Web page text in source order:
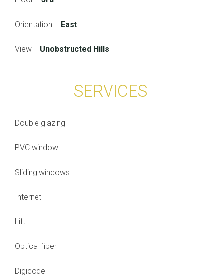
Orientation East
View Unobstructed Hills
SERVICES
Double glazing
PVC window
Sliding windows
Internet
Lift
Optical fiber
Digicode